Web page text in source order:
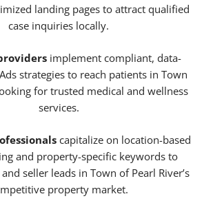
landing pages to attract qualified
case inquiries locally.
implement compliant, data-
strategies to reach patients in Town
for trusted medical and wellness
services.
capitalize on location-based
and property-specific keywords to
seller leads in Town of Pearl River’s
property market.